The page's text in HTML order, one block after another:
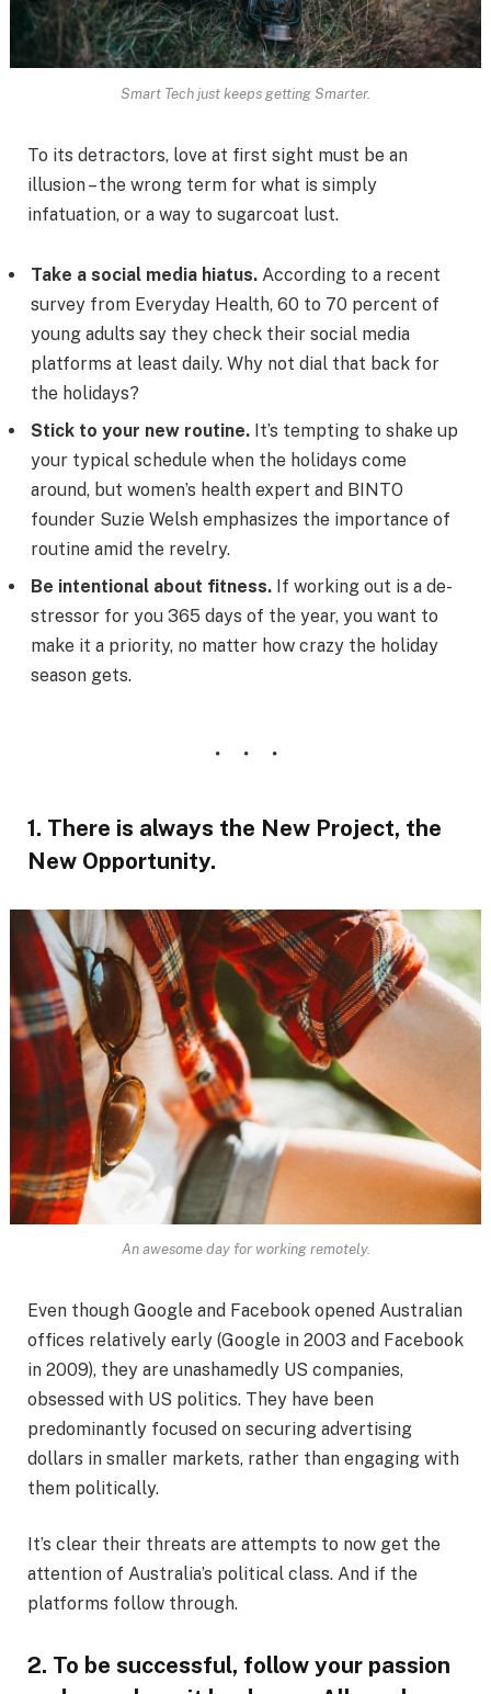
Smart Tech just keeps getting Smarter.
To its detractors, love at first sight must be an
illusion – the wrong term for what is simply
infatuation, or a way to sugarcoat lust.
Take a social media hiatus. According to a recent
survey from Everyday Health, 60 to 70 percent of
young adults say they check their social media
platforms at least daily. Why not dial that back for
the holidays?
Stick to your new routine. It’s tempting to shake up
your typical schedule when the holidays come
around, but women’s health expert and BINTO
founder Suzie Welsh emphasizes the importance of
routine amid the revelry.
Be intentional about fitness. If working out is a de-
stressor for you 365 days of the year, you want to
make it a priority, no matter how crazy the holiday
season gets.
1. There is always the New Project, the
New Opportunity.
An awesome day for working remotely.
Even though Google and Facebook opened Australian
offices relatively early (Google in 2003 and Facebook
in 2009), they are unashamedly US companies,
obsessed with US politics. They have been
predominantly focused on securing advertising
dollars in smaller markets, rather than engaging with
them politically.
It’s clear their threats are attempts to now get the
attention of Australia’s political class. And if the
platforms follow through.
2. To be successful, follow your passion